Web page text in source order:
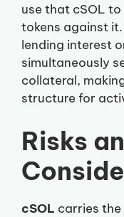
use that cSOL
tokens against
lending interest
simultaneously
collateral,
structure for
Risks
cSOL carries the